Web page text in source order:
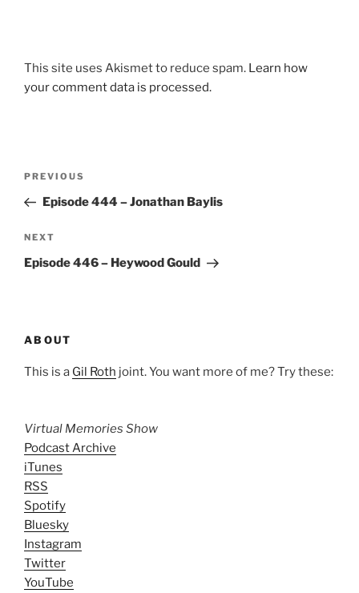
This site uses Akismet to reduce spam. Learn how
your comment data is processed.
Previous
Post
PREVIOUS
Episode 444 – Jonathan Baylis
Next
Post
NEXT
Episode 446 – Heywood Gould
ABOUT
This is a Gil Roth joint. You want more of me? Try these:
Virtual Memories Show
Podcast Archive
iTunes
RSS
Spotify
Bluesky
Instagram
Twitter
YouTube